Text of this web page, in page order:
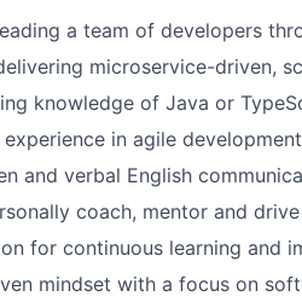
a team of developers
microservice-driven,
knowledge of Java or
experience in agile
and verbal English
coach, mentor and
for continuous learning and
mindset with a focus on